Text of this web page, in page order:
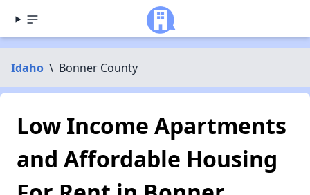
Idaho \ Bonner County
Low Income Apartments
and Affordable Housing